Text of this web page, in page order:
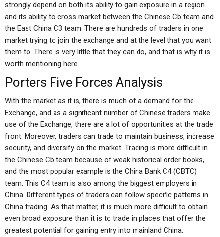
strongly depend on both its ability to gain exposure in a region
and its ability to cross market between the Chinese Cb team and
the East China C3 team. There are hundreds of traders in one
market trying to join the exchange and at the level that you want
them to. There is very little that they can do, and that is why it is
worth mentioning here.
Porters Five Forces Analysis
With the market as it is, there is much of a demand for the
Exchange, and as a significant number of Chinese traders make
use of the Exchange, there are a lot of opportunities at the trade
front. Moreover, traders can trade to maintain business, increase
security, and diversify on the market. Trading is more difficult in
the Chinese Cb team because of weak historical order books,
and the most popular example is the China Bank C4 (CBTC)
team. This C4 team is also among the biggest employers in
China. Different types of traders can follow specific patterns in
China trading. As that matter, it is much more difficult to obtain
even broad exposure than it is to trade in places that offer the
greatest potential for gaining entry into mainland China.